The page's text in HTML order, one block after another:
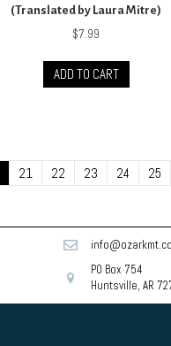
(Translated by Laura Mitre)
$7.99
ADD TO CART
21 22 23 24 25
PO Box 754
Huntsville, AR